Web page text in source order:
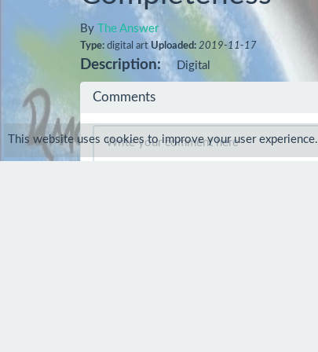
By The Answer
Type: digital art Uploaded: 2019-11-17
Description: Digital
Comments
This website uses cookies to improve your user experience.